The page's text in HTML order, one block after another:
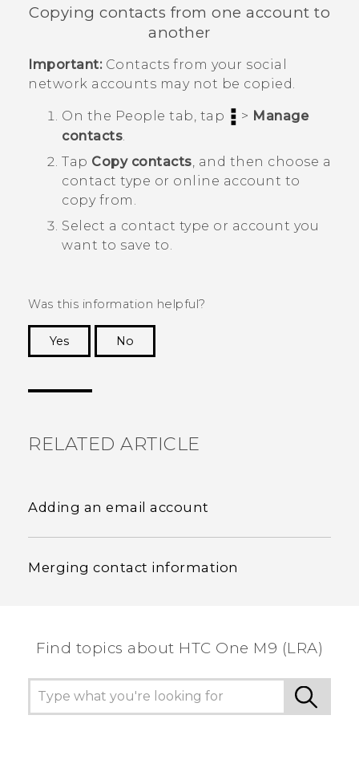
Copying contacts from one account to
another
Important:Contacts from your social
network accounts may not be copied.
On the People tab, tap > Manage
contacts.
Tap Copy contacts, and then choose a
contact type or online account to
copy from.
Select a contact type or account you
want to save to.
Was this information helpful?
Yes
No
RELATED ARTICLE
Adding an email account
Merging contact information
Find topics about HTC One M9 (LRA)